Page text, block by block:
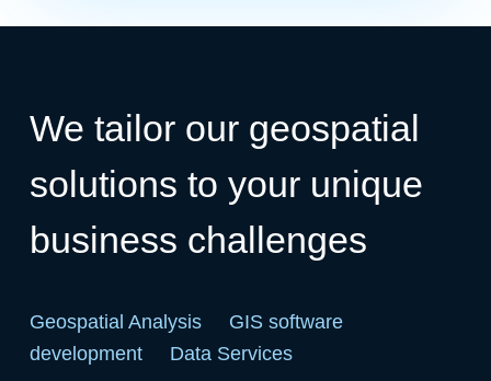
We tailor our geospatial
solutions to your unique
business challenges
Geospatial Analysis
GIS software
development
Data Services